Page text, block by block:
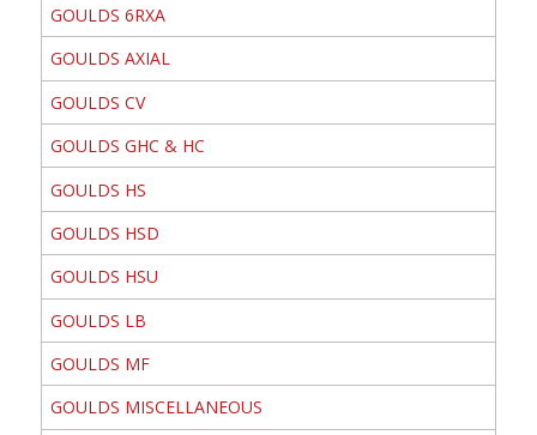
GOULDS 6RXA
GOULDS AXIAL
GOULDS CV
GOULDS GHC & HC
GOULDS HS
GOULDS HSD
GOULDS HSU
GOULDS LB
GOULDS MF
GOULDS MISCELLANEOUS